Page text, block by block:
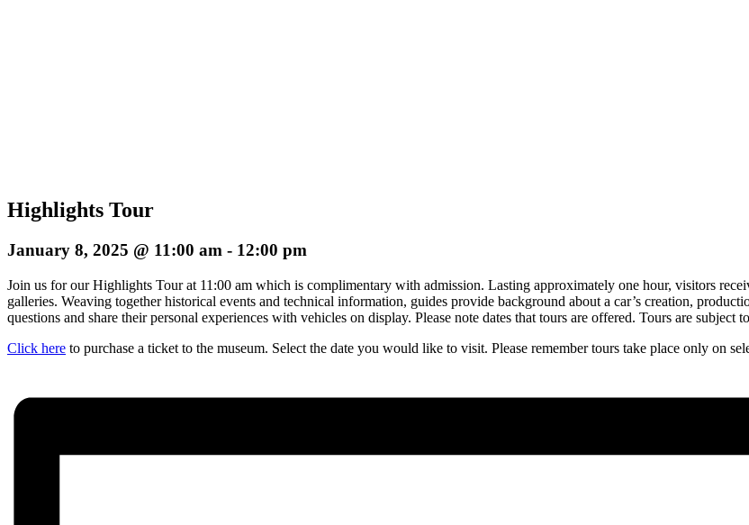
Highlights Tour
January 8, 2025 @ 11:00 am - 12:00 pm
Join us for our Highlights Tour at 11:00 am which is complimentary with admission. Lasting approximately one hour, visitors
galleries. Weaving together historical events and technical information, guides provide background about a car’s creation,
questions and share their personal experiences with vehicles on display. Please note dates that tours are offered. Tours are subject
Click here to purchase a ticket to the museum. Select the date you would like to visit. Please remember tours take place only on